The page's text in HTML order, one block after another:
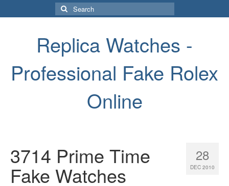
Search
for:
Replica Watches -
Professional Fake Rolex
Online
28
DEC 2010
3714 Prime Time
Fake Watches